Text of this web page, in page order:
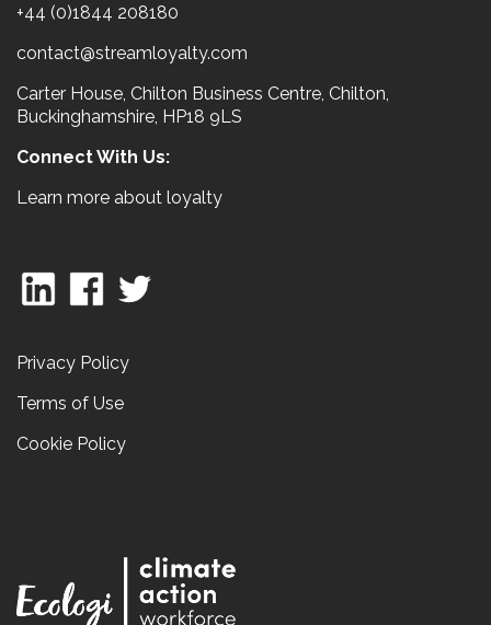
+44 (0)1844 208180
contact@streamloyalty.com
Carter House, Chilton Business Centre, Chilton,
Buckinghamshire, HP18 9LS
Connect With Us:
Learn more about loyalty
Privacy Policy
Terms of Use
Cookie Policy